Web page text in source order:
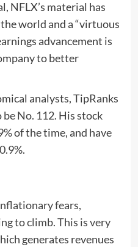
NFLX’s material has
world and a “virtuous
advancement is
to better
analysts, TipRanks
No. 112. His stock
of the time, and have
fears,
to climb. This is very
generates revenues